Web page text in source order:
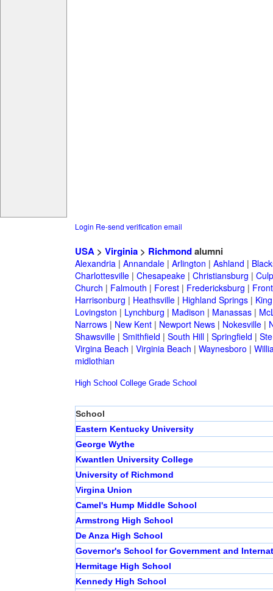
Login Re-send verification email
USA> Virginia> Richmondalumni
Alexandria| Annandale| Arlington | Ashland |
Charlottesville| Chesapeake| Christiansburg |
Church | Falmouth | Forest| Fredericksburg |
Harrisonburg | Heathsville| Highland Springs|
Lovingston | Lynchburg | Madison | Manassas|
Narrows| New Kent| Newport News| Nokesville|
Shawsville| Smithfield | South Hill| Springfield |
Virgina Beach | Virginia Beach | Waynesboro |
midlothian
High School College Grade School
School
Eastern Kentucky University
George Wythe
Kwantlen University College
University of Richmond
Virgina Union
Camel's Hump Middle School
Armstrong High School
De Anza High School
Governor's School for Government and
Hermitage High School
Kennedy High School